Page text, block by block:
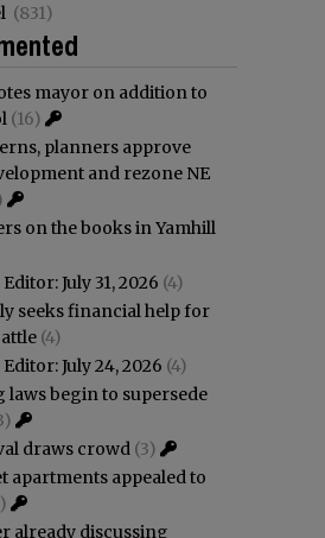
(831)
mayor on addition to
(16)
planners approve
and rezone NE
on the books in Yamhill
July 31, 2026 (4)
seeks financial help for
(4)
July 24, 2026 (4)
laws begin to supersede
draws crowd (3)
apartments appealed to
already discussing